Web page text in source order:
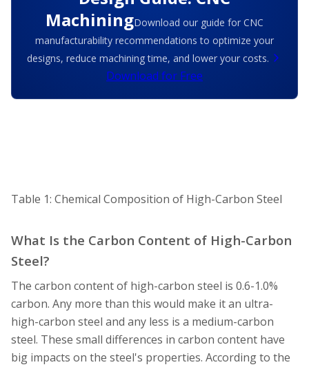
MachiningDownload our guide for CNC
manufacturability recommendations to optimize your
designs, reduce machining time, and lower your costs.
Download for Free
Table 1: Chemical Composition of High-Carbon Steel
What Is the Carbon Content of High-Carbon
Steel?
The carbon content of high-carbon steel is 0.6-1.0%
carbon. Any more than this would make it an ultra-
high-carbon steel and any less is a medium-carbon
steel. These small differences in carbon content have
big impacts on the steel's properties. According to the